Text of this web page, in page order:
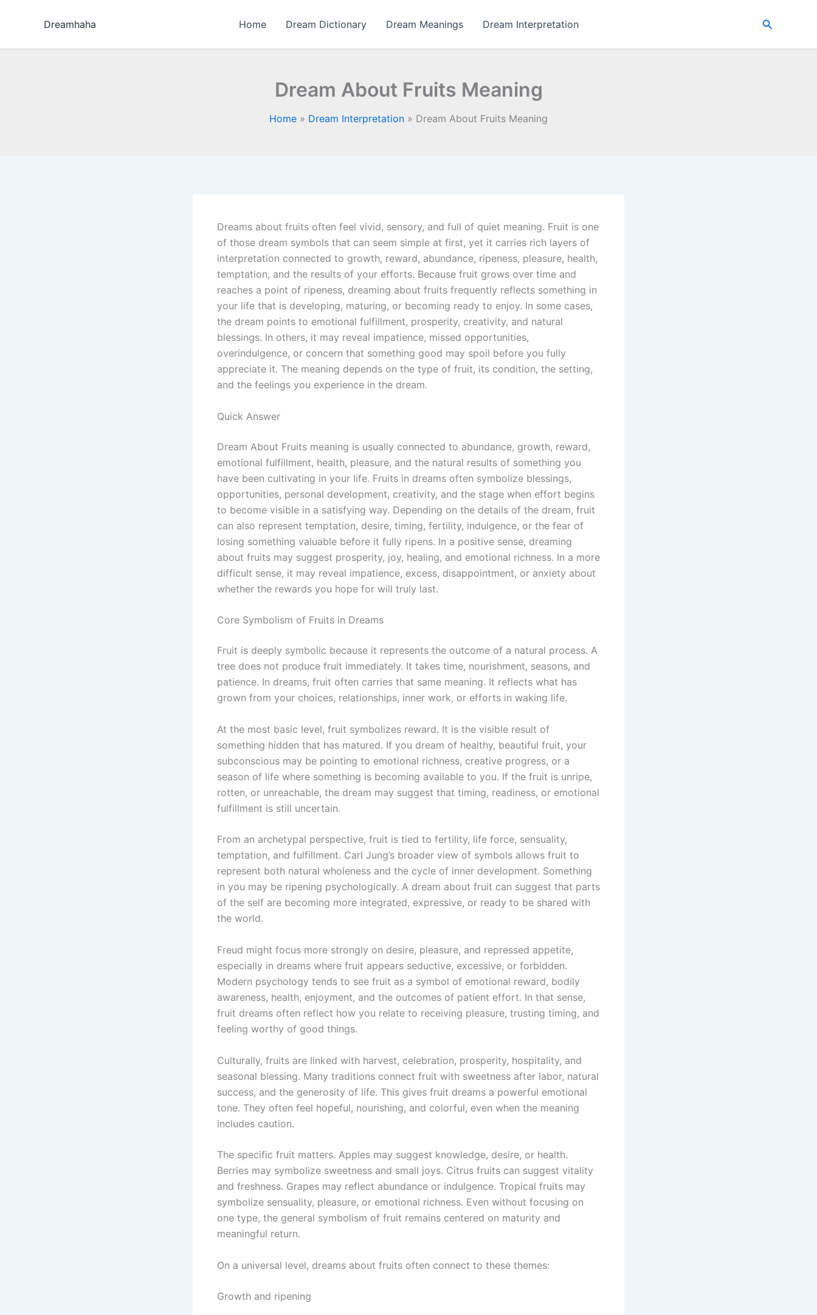
Dreamhaha Home Dream Dictionary Dream Meanings Dream Interpretation Search
Dream About Fruits Meaning
Home Dream Interpretation Dream About Fruits Meaning
Dreams about fruits often feel vivid, sensory, and full of quiet meaning. Fruit is one
of those dream symbols that can seem simple at first, yet it carries rich layers of
interpretation connected to growth, reward, abundance, ripeness, pleasure, health,
temptation, and the results of your efforts. Because fruit grows over time and
reaches a point of ripeness, dreaming about fruits frequently reflects something in
your life that is developing, maturing, or becoming ready to enjoy. In some cases,
the dream points to emotional fulfillment, prosperity, creativity, and natural
blessings. In others, it may reveal impatience, missed opportunities,
overindulgence, or concern that something good may spoil before you fully
appreciate it. The meaning depends on the type of fruit, its condition, the setting,
and the feelings you experience in the dream.
Quick Answer
Dream About Fruits meaning is usually connected to abundance, growth, reward,
emotional fulfillment, health, pleasure, and the natural results of something you
have been cultivating in your life. Fruits in dreams often symbolize blessings,
opportunities, personal development, creativity, and the stage when effort begins
to become visible in a satisfying way. Depending on the details of the dream, fruit
can also represent temptation, desire, timing, fertility, indulgence, or the fear of
losing something valuable before it fully ripens. In a positive sense, dreaming
about fruits may suggest prosperity, joy, healing, and emotional richness. In a more
difficult sense, it may reveal impatience, excess, disappointment, or anxiety about
whether the rewards you hope for will truly last.
Core Symbolism of Fruits in Dreams
Fruit is deeply symbolic because it represents the outcome of a natural process. A
tree does not produce fruit immediately. It takes time, nourishment, seasons, and
patience. In dreams, fruit often carries that same meaning. It reflects what has
grown from your choices, relationships, inner work, or efforts in waking life.
At the most basic level, fruit symbolizes reward. It is the visible result of
something hidden that has matured. If you dream of healthy, beautiful fruit, your
subconscious may be pointing to emotional richness, creative progress, or a
season of life where something is becoming available to you. If the fruit is unripe,
rotten, or unreachable, the dream may suggest that timing, readiness, or emotional
fulfillment is still uncertain.
From an archetypal perspective, fruit is tied to fertility, life force, sensuality,
temptation, and fulfillment. Carl Jung’s broader view of symbols allows fruit to
represent both natural wholeness and the cycle of inner development. Something
in you may be ripening psychologically. A dream about fruit can suggest that parts
of the self are becoming more integrated, expressive, or ready to be shared with
the world.
Freud might focus more strongly on desire, pleasure, and repressed appetite,
especially in dreams where fruit appears seductive, excessive, or forbidden.
Modern psychology tends to see fruit as a symbol of emotional reward, bodily
awareness, health, enjoyment, and the outcomes of patient effort. In that sense,
fruit dreams often reflect how you relate to receiving pleasure, trusting timing, and
feeling worthy of good things.
Culturally, fruits are linked with harvest, celebration, prosperity, hospitality, and
seasonal blessing. Many traditions connect fruit with sweetness after labor, natural
success, and the generosity of life. This gives fruit dreams a powerful emotional
tone. They often feel hopeful, nourishing, and colorful, even when the meaning
includes caution.
The specific fruit matters. Apples may suggest knowledge, desire, or health.
Berries may symbolize sweetness and small joys. Citrus fruits can suggest vitality
and freshness. Grapes may reflect abundance or indulgence. Tropical fruits may
symbolize sensuality, pleasure, or emotional richness. Even without focusing on
one type, the general symbolism of fruit remains centered on maturity and
meaningful return.
On a universal level, dreams about fruits often connect to these themes:
Growth and ripening